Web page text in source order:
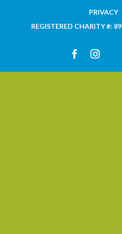
PRIVACY
REGISTERED CHARITY #: